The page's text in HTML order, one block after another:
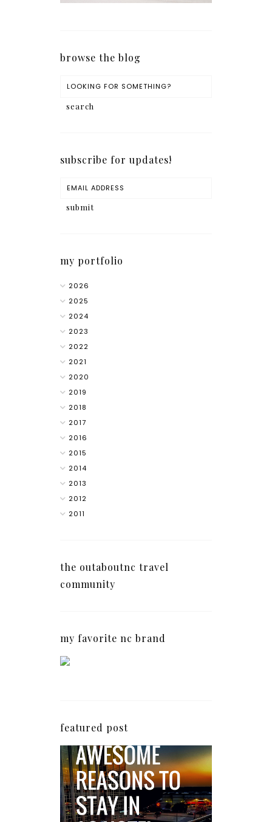
browse the blog
subscribe for updates!
my portfolio
2026
2025
2024
2023
2022
2021
2020
2019
2018
2017
2016
2015
2014
2013
2012
2011
the outaboutnc travel
community
my favorite nc brand
featured post
5 Awesome Reasons
Why the AC Hotel by